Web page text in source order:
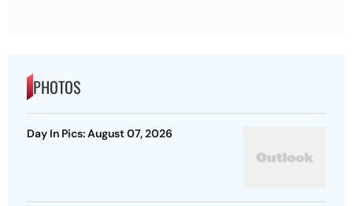
PHOTOS
Day In Pics: August 07, 2026